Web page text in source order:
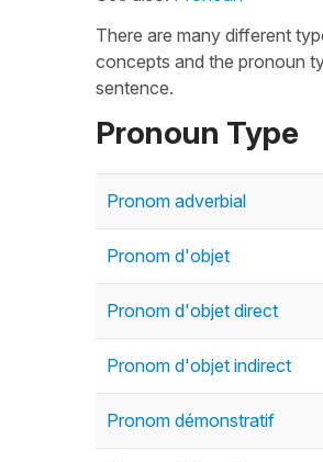
There are many different
concepts and the pronoun
sentence.
Pronoun Type
Pronom adverbial
Pronom d'objet
Pronom d'objet direct
Pronom d'objet indirect
Pronom démonstratif